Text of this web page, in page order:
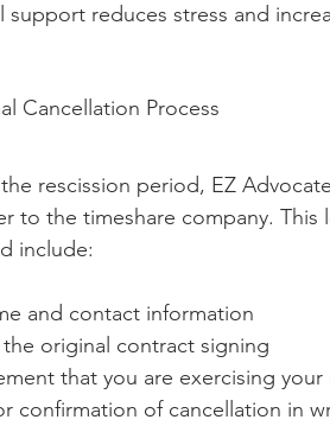
support reduces stress and
Cancellation Process
rescission period, EZ
to the timeshare company.
include:
and contact information
original contract signing
that you are exercising your
confirmation of cancellation in